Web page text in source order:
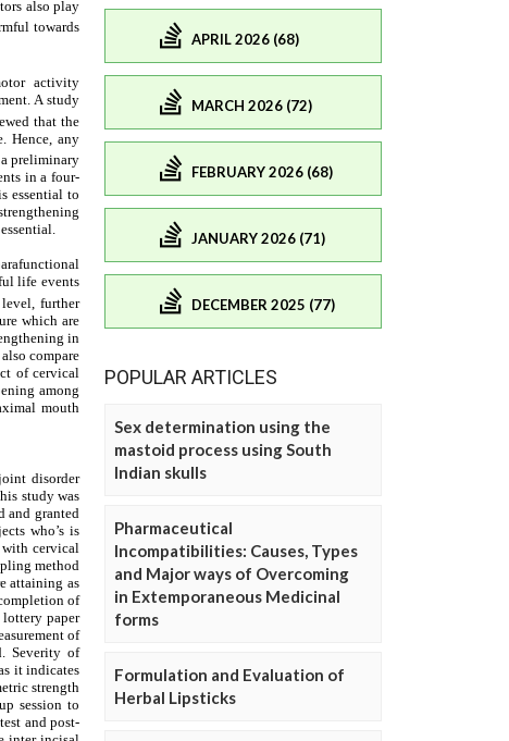
APRIL 2026 (68)
MARCH 2026 (72)
FEBRUARY 2026 (68)
JANUARY 2026 (71)
DECEMBER 2025 (77)
POPULAR ARTICLES
Sex determination using the
mastoid process using South
Indian skulls
Pharmaceutical
Incompatibilities: Causes, Types
and Major ways of Overcoming
in Extemporaneous Medicinal
forms
Formulation and Evaluation of
Herbal Lipsticks